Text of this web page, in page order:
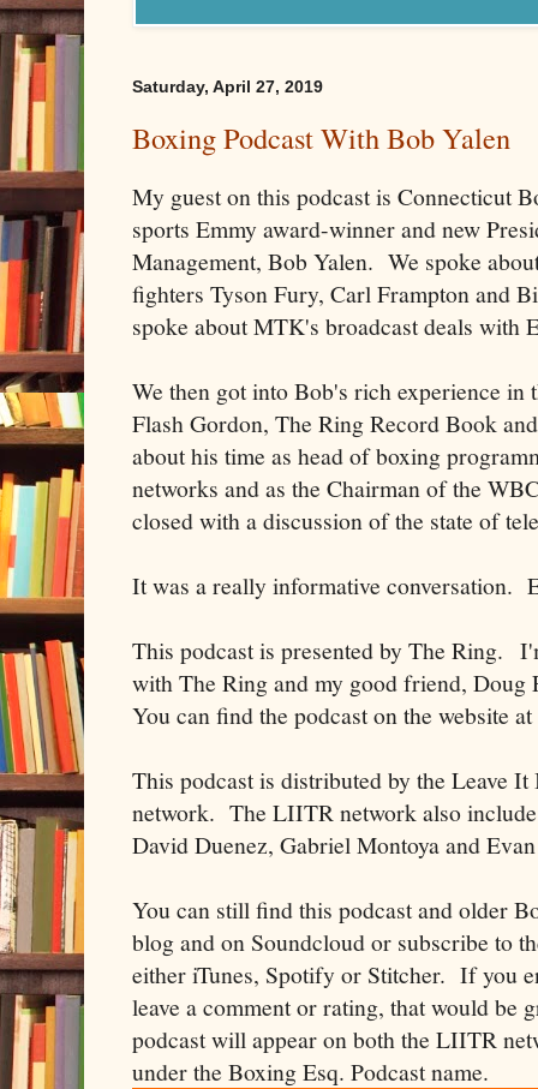
Saturday, April 27, 2019
Boxing Podcast With Bob Yalen
My guest on this podcast is Connecticut
sports Emmy award-winner and new
Management, Bob Yalen. We spoke
fighters Tyson Fury, Carl Frampton and
spoke about MTK's broadcast deals
We then got into Bob's rich experience in
Flash Gordon, The Ring Record Book
about his time as head of boxing
networks and as the Chairman of the
closed with a discussion of the state of
It was a really informative conversation.
This podcast is presented by The Ring.
with The Ring and my good friend,
You can find the podcast on the website
This podcast is distributed by the Leave
network. The LIITR network also
David Duenez, Gabriel Montoya and
You can still find this podcast and older
blog and on Soundcloud or subscribe to
either iTunes, Spotify or Stitcher. If you
leave a comment or rating, that would be
podcast will appear on both the LIITR
under the Boxing Esq. Podcast name.